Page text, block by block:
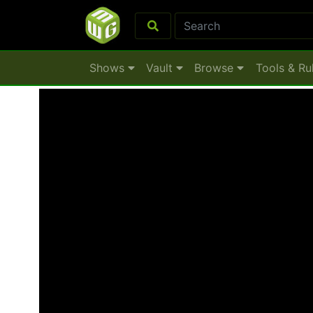
Shows Vault Browse Tools &